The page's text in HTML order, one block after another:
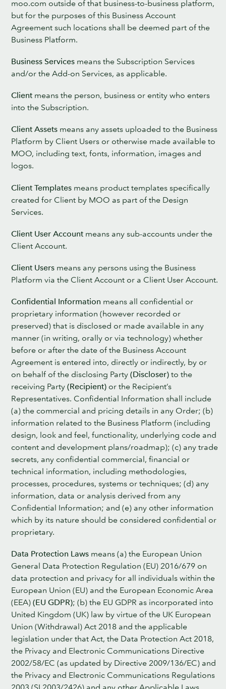
moo.com outside of that business-to-business platform,
but for the purposes of this Business Account
Agreement such locations shall be deemed part of the
Business Platform.
Business Services means the Subscription Services
and/or the Add-on Services, as applicable.
Client means the person, business or entity who enters
into the Subscription.
Client Assets means any assets uploaded to the Business
Platform by Client Users or otherwise made available to
MOO, including text, fonts, information, images and
logos.
Client Templates means product templates specifically
created for Client by MOO as part of the Design
Services.
Client User Account means any sub-accounts under the
Client Account.
Client Users means any persons using the Business
Platform via the Client Account or a Client User Account.
Confidential Information means all confidential or
proprietary information (however recorded or
preserved) that is disclosed or made available in any
manner (in writing, orally or via technology) whether
before or after the date of the Business Account
Agreement is entered into, directly or indirectly, by or
on behalf of the disclosing Party (Discloser) to the
receiving Party (Recipient) or the Recipient’s
Representatives. Confidential Information shall include
(a) the commercial and pricing details in any Order; (b)
information related to the Business Platform (including
design, look and feel, functionality, underlying code and
content and development plans/roadmap); (c) any trade
secrets, any confidential commercial, financial or
technical information, including methodologies,
processes, procedures, systems or techniques; (d) any
information, data or analysis derived from any
Confidential Information; and (e) any other information
which by its nature should be considered confidential or
proprietary.
Data Protection Laws means (a) the European Union
General Data Protection Regulation (EU) 2016/679 on
data protection and privacy for all individuals within the
European Union (EU) and the European Economic Area
(EEA) (EU GDPR); (b) the EU GDPR as incorporated into
United Kingdom (UK) law by virtue of the UK European
Union (Withdrawal) Act 2018 and the applicable
legislation under that Act, the Data Protection Act 2018,
the Privacy and Electronic Communications Directive
2002/58/EC (as updated by Directive 2009/136/EC) and
the Privacy and Electronic Communications Regulations